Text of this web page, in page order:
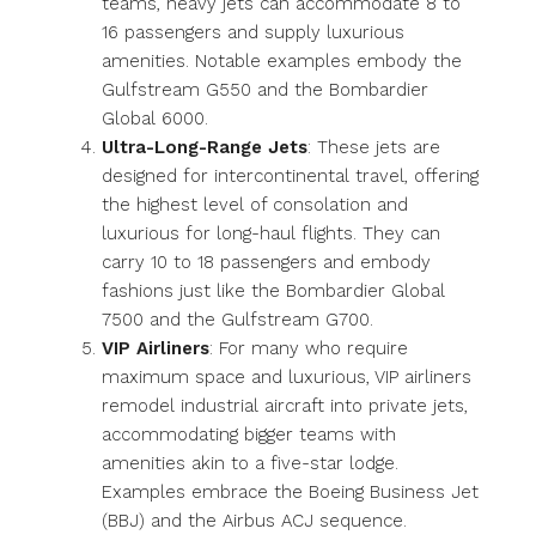
16 passengers and supply luxurious
amenities. Notable examples embody the
Gulfstream G550 and the Bombardier
Global 6000.
Ultra-Long-Range Jets: These jets are
designed for intercontinental travel, offering
the highest level of consolation and
luxurious for long-haul flights. They can
carry 10 to 18 passengers and embody
fashions just like the Bombardier Global
7500 and the Gulfstream G700.
VIP Airliners: For many who require
maximum space and luxurious, VIP airliners
remodel industrial aircraft into private jets,
accommodating bigger teams with
amenities akin to a five-star lodge.
Examples embrace the Boeing Business Jet
(BBJ) and the Airbus ACJ sequence.